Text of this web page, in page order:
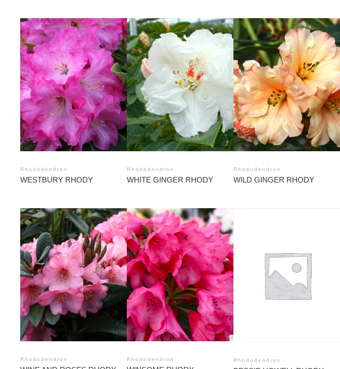
Rhododendron
WESTBURY RHODY
Rhododendron
WHITE GINGER RHODY
Rhododendron
WILD GINGER RHODY
Rhododendron Rhododendron Rhododendron